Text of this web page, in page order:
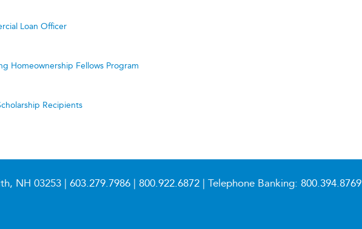
Loan Officer
Homeownership Fellows Program
Recipients
NH 03253 | 603.279.7986 | 800.922.6872 | Telephone Banking: 800.394.8769